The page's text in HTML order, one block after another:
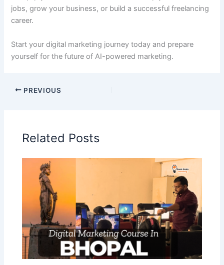
jobs, grow your business, or build a successful freelancing
career.
Start your digital marketing journey today and prepare
yourself for the future of AI-powered marketing.
PREVIOUS
Related Posts